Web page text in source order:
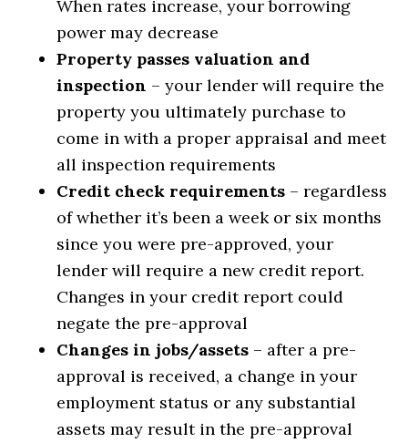
When rates increase, your borrowing
power may decrease
Property passes valuation and
inspection – your lender will require the
property you ultimately purchase to
come in with a proper appraisal and meet
all inspection requirements
Credit check requirements – regardless
of whether it’s been a week or six months
since you were pre-approved, your
lender will require a new credit report.
Changes in your credit report could
negate the pre-approval
Changes in jobs/assets – after a pre-
approval is received, a change in your
employment status or any substantial
assets may result in the pre-approval